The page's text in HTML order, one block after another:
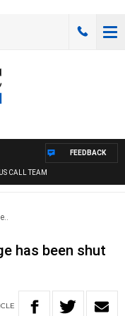
CALL TEAM
FEEDBACK
has been shut